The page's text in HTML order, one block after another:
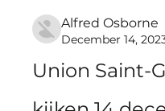
Alfred Osborne
December 14,
Union Saint-